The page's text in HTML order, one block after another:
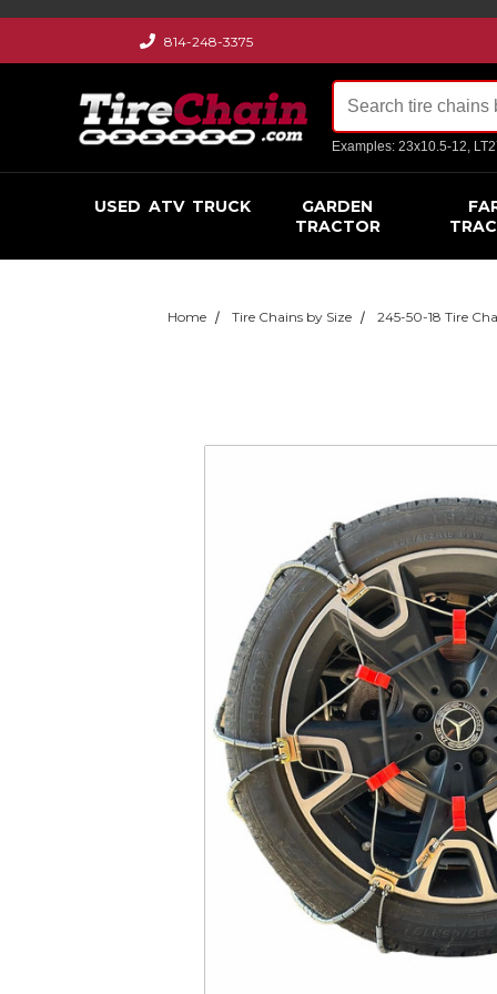
814-248-3375
Examples: 23x10.5-12,
USED ATV TRUCK
GARDEN
TRACTOR
Home Tire Chains by Size 245-50-18 Tire